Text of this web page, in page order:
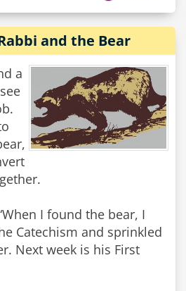
and the Bear
a
I found the bear, I
Catechism and sprinkled
Next week is his First